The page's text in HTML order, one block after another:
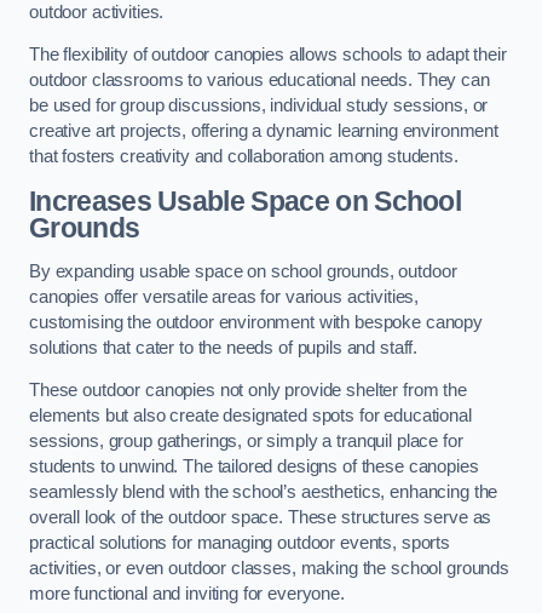
outdoor activities.
The flexibility of outdoor canopies allows schools to adapt their
outdoor classrooms to various educational needs. They can
be used for group discussions, individual study sessions, or
creative art projects, offering a dynamic learning environment
that fosters creativity and collaboration among students.
Increases Usable Space on School
Grounds
By expanding usable space on school grounds, outdoor
canopies offer versatile areas for various activities,
customising the outdoor environment with bespoke canopy
solutions that cater to the needs of pupils and staff.
These outdoor canopies not only provide shelter from the
elements but also create designated spots for educational
sessions, group gatherings, or simply a tranquil place for
students to unwind. The tailored designs of these canopies
seamlessly blend with the school’s aesthetics, enhancing the
overall look of the outdoor space. These structures serve as
practical solutions for managing outdoor events, sports
activities, or even outdoor classes, making the school grounds
more functional and inviting for everyone.